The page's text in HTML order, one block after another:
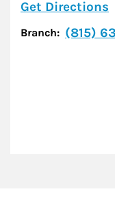
Get Directions
Branch: (815)